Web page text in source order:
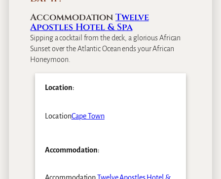
AccommodationTwelve
Apostles Hotel & Spa
Sipping a cocktail from the deck, a glorious African
Sunset over the Atlantic Ocean ends your African
Honeymoon.
Location:
LocationCape Town
Accommodation: